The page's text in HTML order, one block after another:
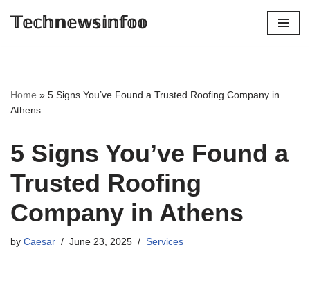
𝕋𝕖𝕔𝕙𝕟𝕖𝕨𝕤𝕚𝕟𝕗𝕠𝕠
Home » 5 Signs You’ve Found a Trusted Roofing Company in
Athens
5 Signs You’ve Found a
Trusted Roofing
Company in Athens
by Caesar June 23, 2025 Services